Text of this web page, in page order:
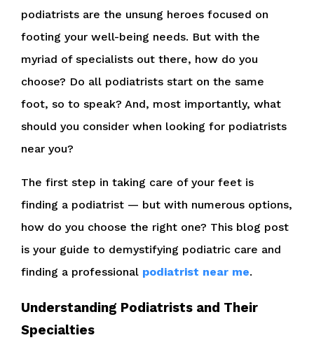
podiatrists are the unsung heroes focused on
footing your well-being needs. But with the
myriad of specialists out there, how do you
choose? Do all podiatrists start on the same
foot, so to speak? And, most importantly, what
should you consider when looking for podiatrists
near you?
The first step in taking care of your feet is
finding a podiatrist — but with numerous options,
how do you choose the right one? This blog post
is your guide to demystifying podiatric care and
finding a professional podiatrist near me.
Understanding Podiatrists and Their
Specialties